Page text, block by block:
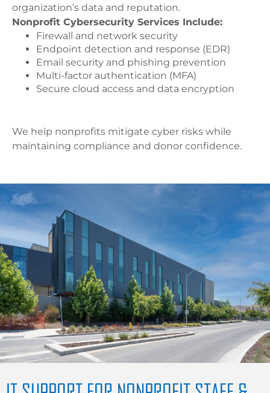
organization’s data and reputation.
Nonprofit Cybersecurity Services Include:
Firewall and network security
Endpoint detection and response (EDR)
Email security and phishing prevention
Multi-factor authentication (MFA)
Secure cloud access and data encryption
We help nonprofits mitigate cyber risks while
maintaining compliance and donor confidence.